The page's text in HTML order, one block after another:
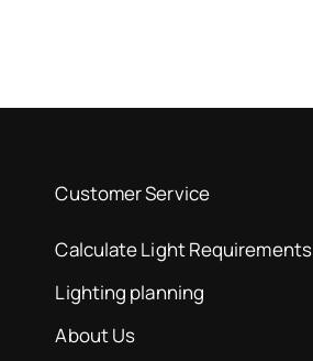
Customer Service
Calculate Light Requirements
Lighting planning
About Us